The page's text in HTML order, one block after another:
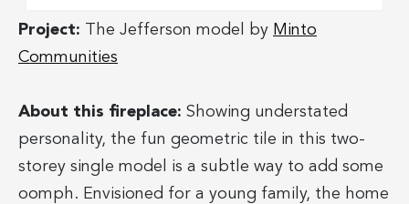
Project: The Jefferson model by Minto
Communities
About this fireplace: Showing understated
personality, the fun geometric tile in this two-
storey single model is a subtle way to add some
oomph. Envisioned for a young family, the home